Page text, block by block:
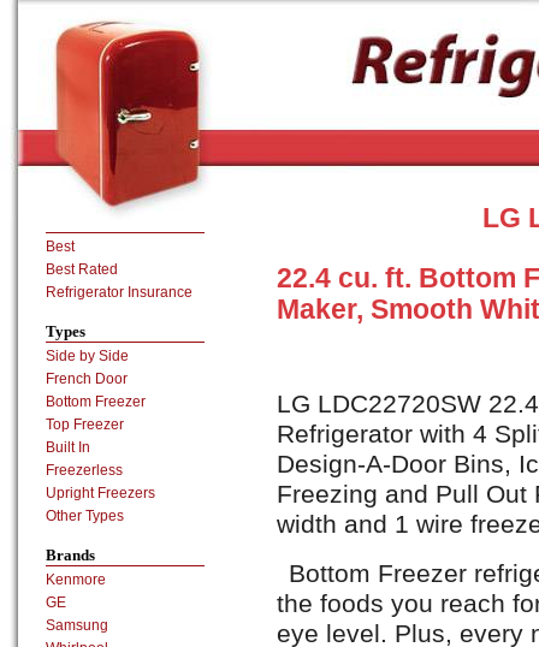
LG
22.4 cu. ft. Bottom
Maker, Smooth
LG LDC22720SW
Refrigerator with 4
Design-A-Door Bins,
Freezing and Pull Out
width and 1 wire
Bottom Freezer
the foods you reach
eye level. Plus, every
Best
Best Rated
Refrigerator Insurance
Types
Side by Side
French Door
Bottom Freezer
Top Freezer
Built In
Freezerless
Upright Freezers
Other Types
Brands
Kenmore
GE
Samsung